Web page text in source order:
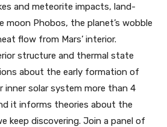
and meteorite impacts, land-
moon Phobos, the planet’s wobble
flow from Mars’ interior.
structure and thermal state
about the early formation of
inner solar system more than 4
it informs theories about the
keep discovering. Join a panel of